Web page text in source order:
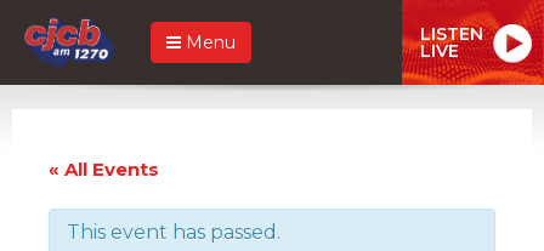
Menu LISTEN
LIVE
« All Events
This event has passed.